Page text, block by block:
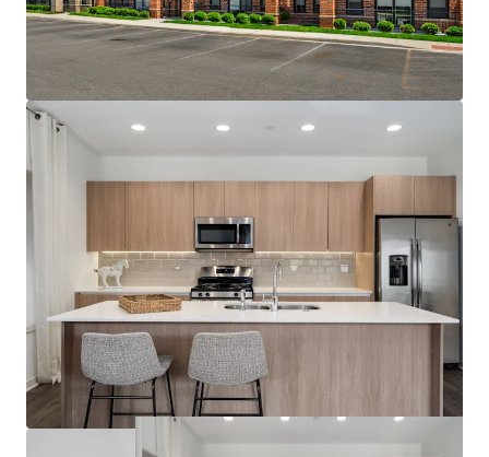
Jewel, Target, Lowe’s Home Improvement,
and Aldi
Strong Submarket Performance:
3.4% Projected 3-Year Effective Rent Growth
4.6% Projected YoY Effective Rent Growth
96.5% 5-Year Projected Average Occupancy
Zero Properties Under Construction within a
3-Mile Radius